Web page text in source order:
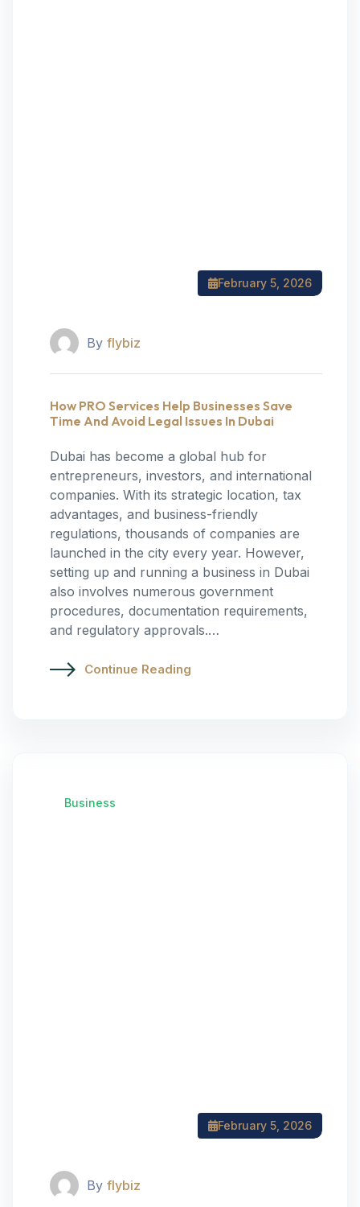
February 5, 2026
By flybiz
How PRO Services Help Businesses Save
Time And Avoid Legal Issues In Dubai
Dubai has become a global hub for
entrepreneurs, investors, and international
companies. With its strategic location, tax
advantages, and business-friendly
regulations, thousands of companies are
launched in the city every year. However,
setting up and running a business in Dubai
also involves numerous government
procedures, documentation requirements,
and regulatory approvals.…
Continue Reading
Business
February 5, 2026
By flybiz